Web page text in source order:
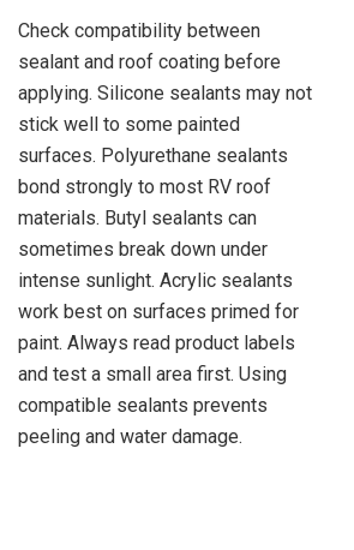
Check compatibility between
sealant and roof coating before
applying. Silicone sealants may not
stick well to some painted
surfaces. Polyurethane sealants
bond strongly to most RV roof
materials. Butyl sealants can
sometimes break down under
intense sunlight. Acrylic sealants
work best on surfaces primed for
paint. Always read product labels
and test a small area first. Using
compatible sealants prevents
peeling and water damage.